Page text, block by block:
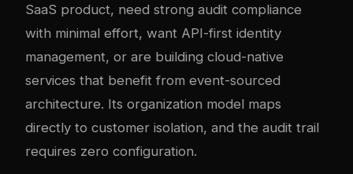
SaaS product, need strong audit compliance
with minimal effort, want API-first identity
management, or are building cloud-native
services that benefit from event-sourced
architecture. Its organization model maps
directly to customer isolation, and the audit trail
requires zero configuration.